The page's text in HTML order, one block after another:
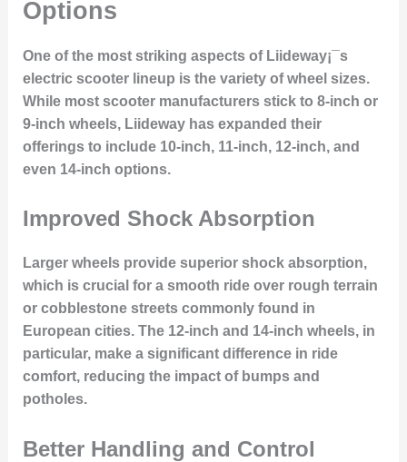
Options
One of the most striking aspects of Liideway¡¯s
electric scooter lineup is the variety of wheel sizes.
While most scooter manufacturers stick to 8-inch or
9-inch wheels, Liideway has expanded their
offerings to include 10-inch, 11-inch, 12-inch, and
even 14-inch options.
Improved Shock Absorption
Larger wheels provide superior shock absorption,
which is crucial for a smooth ride over rough terrain
or cobblestone streets commonly found in
European cities. The 12-inch and 14-inch wheels, in
particular, make a significant difference in ride
comfort, reducing the impact of bumps and
potholes.
Better Handling and Control